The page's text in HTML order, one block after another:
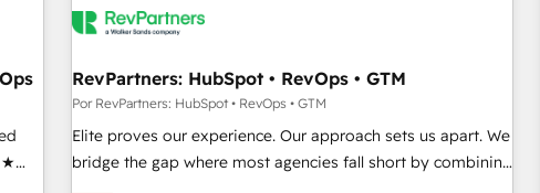
★
RevPartners: HubSpot • RevOps • GTM
Por RevPartners: HubSpot • RevOps • GTM
Elite proves our experience. Our approach sets us apart. We
bridge the gap where most agencies fall short by combining
GTM strategy with technical execution to solve the right